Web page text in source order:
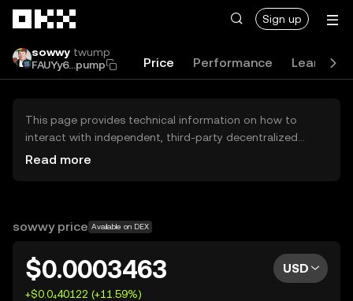
Sign up
sowwy twump
FAUYy6...pump
Price Performance Learn
This page provides technical information on how to
interact with independent, third-party decentralized
exchanges (DEXs). The assets herein are not accessible
OKX does not provide investment recommendations and
Read more
sowwy price Available on DEX
$0.0003463
+$0.0₄40122 (+11.59%)
USD